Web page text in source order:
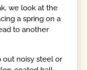
we look at the
a spring on a
to another
out noisy steel or